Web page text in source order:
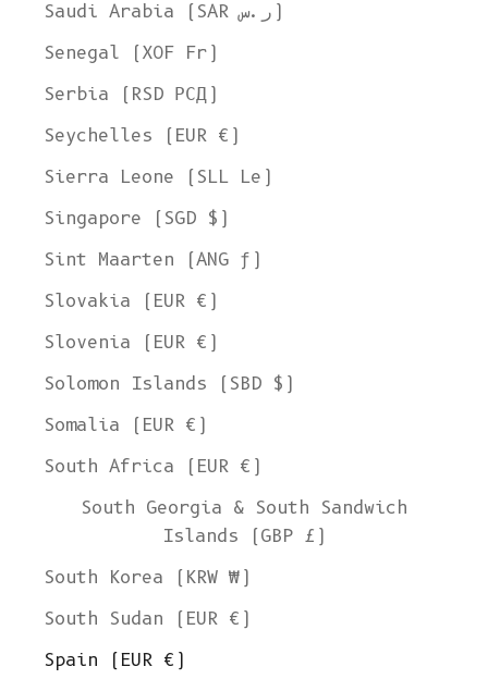
Saudi Arabia (SAR ر.س)
Senegal (XOF Fr)
Serbia (RSD РСД)
Seychelles (EUR €)
Sierra Leone (SLL Le)
Singapore (SGD $)
Sint Maarten (ANG ƒ)
Slovakia (EUR €)
Slovenia (EUR €)
Solomon Islands (SBD $)
Somalia (EUR €)
South Africa (EUR €)
South Georgia & South Sandwich
Islands (GBP £)
South Korea (KRW ₩)
South Sudan (EUR €)
Spain (EUR €)
Ship to
United States
Language
English
Currency